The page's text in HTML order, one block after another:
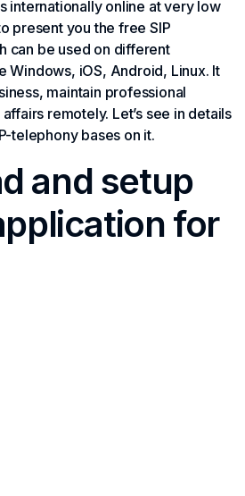
internationally online at very low
present you the free SIP
can be used on different
Windows, iOS, Android, Linux. It
maintain professional
remotely. Let’s see in details
telephony bases on it.
and setup
for